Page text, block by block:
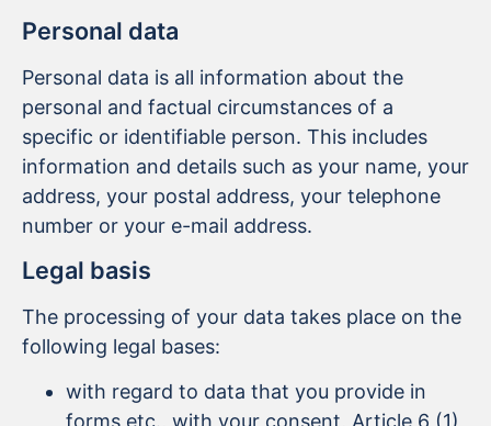
Personal data
Personal data is all information about the
personal and factual circumstances of a
specific or identifiable person. This includes
information and details such as your name, your
address, your postal address, your telephone
number or your e-mail address.
Legal basis
The processing of your data takes place on the
following legal bases:
with regard to data that you provide in
forms etc., with your consent, Article 6 (1)